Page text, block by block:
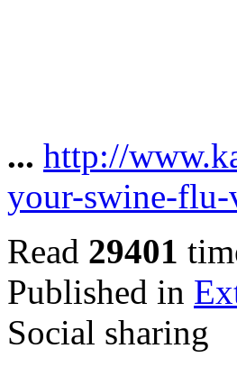
... http://
your-swine-flu-
Read 29401
Published in
Social sharing